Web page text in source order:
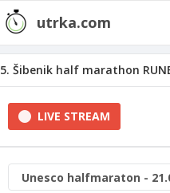
utrka.com
5. Šibenik half marathon
LIVE STREAM